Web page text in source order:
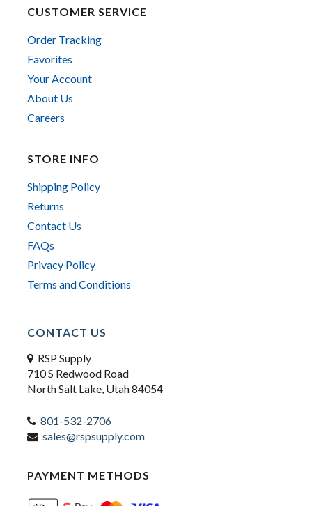
CUSTOMER SERVICE
Order Tracking
Favorites
Your Account
About Us
Careers
STORE INFO
Shipping Policy
Returns
Contact Us
FAQs
Privacy Policy
Terms and Conditions
CONTACT US
RSP Supply
710 S Redwood Road
North Salt Lake, Utah 84054
801-532-2706
sales@rspsupply.com
PAYMENT METHODS